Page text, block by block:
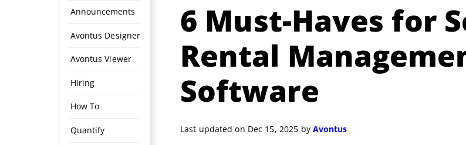
Announcements
Avontus Designer
Avontus Viewer
Hiring
How To
Quantify
6 Must-Haves for
Rental
Software
Last updated on Dec 15, 2025 by Avontus